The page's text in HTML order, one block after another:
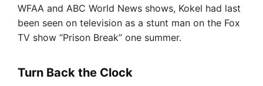
WFAA and ABC World News shows, Kokel had last
been seen on television as a stunt man on the Fox
TV show “Prison Break” one summer.
Turn Back the Clock